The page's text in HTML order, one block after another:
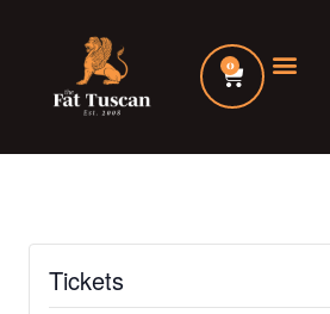
content
0
Cart
Tickets